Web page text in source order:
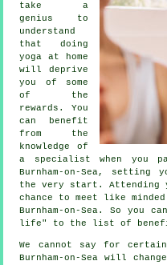
take a
genius to
understand
that doing
yoga at home
will deprive
you of some
of the
rewards. You
can benefit
from the
knowledge of
a specialist when you
Burnham-on-Sea,
the very start. Attending
chance to meet like
Burnham-on-Sea. So you
life" to the list of
We cannot say for
Burnham-on-Sea will